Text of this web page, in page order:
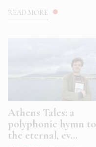
READ MORE
Athens Tales: a
polyphonic hymn to
the eternal, ev...